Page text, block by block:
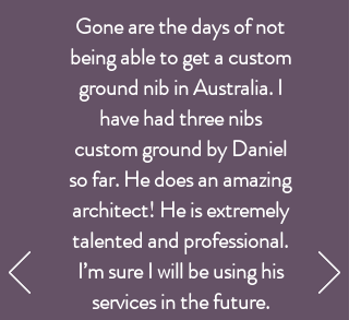
Gone are the days of not
being able to get a custom
ground nib in Australia. I
have had three nibs
custom ground by Daniel
so far. He does an amazing
architect! He is extremely
talented and professional.
I’m sure I will be using his
services in the future.